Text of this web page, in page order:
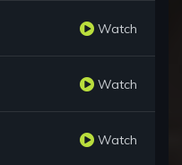
Watch
Watch
Watch